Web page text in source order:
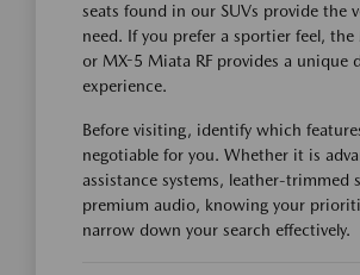
seats found in our SUVs provide the
need. If you prefer a sportier feel,
or MX-5 Miata RF provides a unique
experience.
Before visiting, identify which
negotiable for you. Whether it is
assistance systems, leather-trimmed
premium audio, knowing your
narrow down your search effectively.